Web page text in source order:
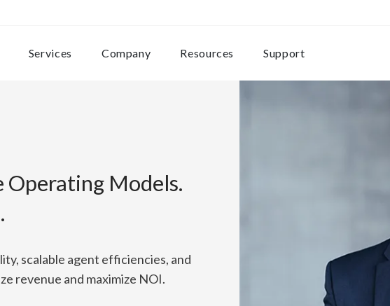
Services Company Resources Support
Operating Models.
scalable agent efficiencies, and
revenue and maximize NOI.